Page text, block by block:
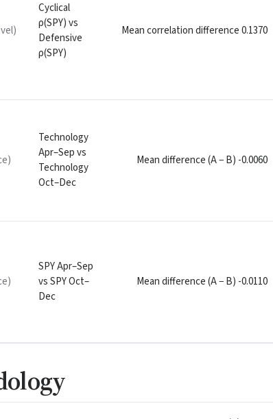
Cyclical
ρ(SPY) vs
Defensive
ρ(SPY)
Mean correlation difference 0.1370
Technology
Apr–Sep vs
Technology
Oct–Dec
Mean difference (A − B) -0.0060
SPY Apr–Sep
vs SPY Oct–
Dec
Mean difference (A − B) -0.0110